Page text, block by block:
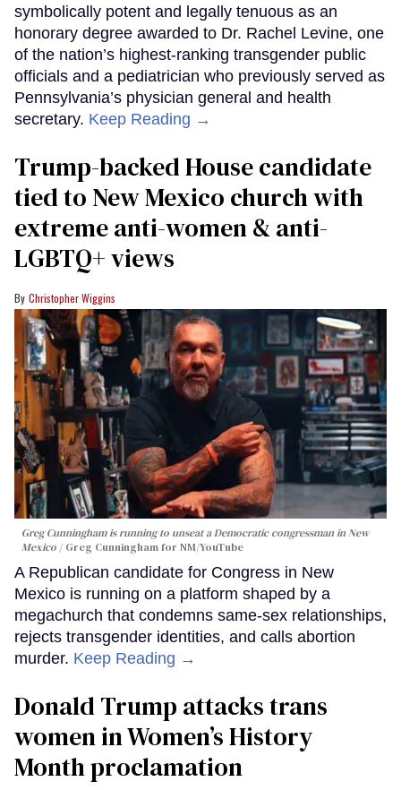
symbolically potent and legally tenuous as an
honorary degree awarded to Dr. Rachel Levine, one
of the nation’s highest-ranking transgender public
officials and a pediatrician who previously served as
Pennsylvania’s physician general and health
secretary. Keep Reading →
Trump-backed House candidate
tied to New Mexico church with
extreme anti-women & anti-
LGBTQ+ views
Christopher Wiggins
Greg Cunningham is running to unseat a Democratic congressman in New
Mexico
Greg Cunningham for NM/YouTube
A Republican candidate for Congress in New
Mexico is running on a platform shaped by a
megachurch that condemns same-sex relationships,
rejects transgender identities, and calls abortion
murder. Keep Reading →
Donald Trump attacks trans
women in Women’s History
Month proclamation